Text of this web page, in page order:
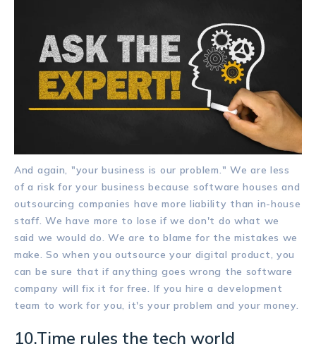
And again, "your business is our problem." We are less
of a risk for your business because software houses and
outsourcing companies have more liability than in-house
staff. We have more to lose if we don't do what we
said we would do. We are to blame for the mistakes we
make. So when you outsource your digital product, you
can be sure that if anything goes wrong the software
company will fix it for free. If you hire a development
team to work for you, it's your problem and your money.
10.Time rules the tech world